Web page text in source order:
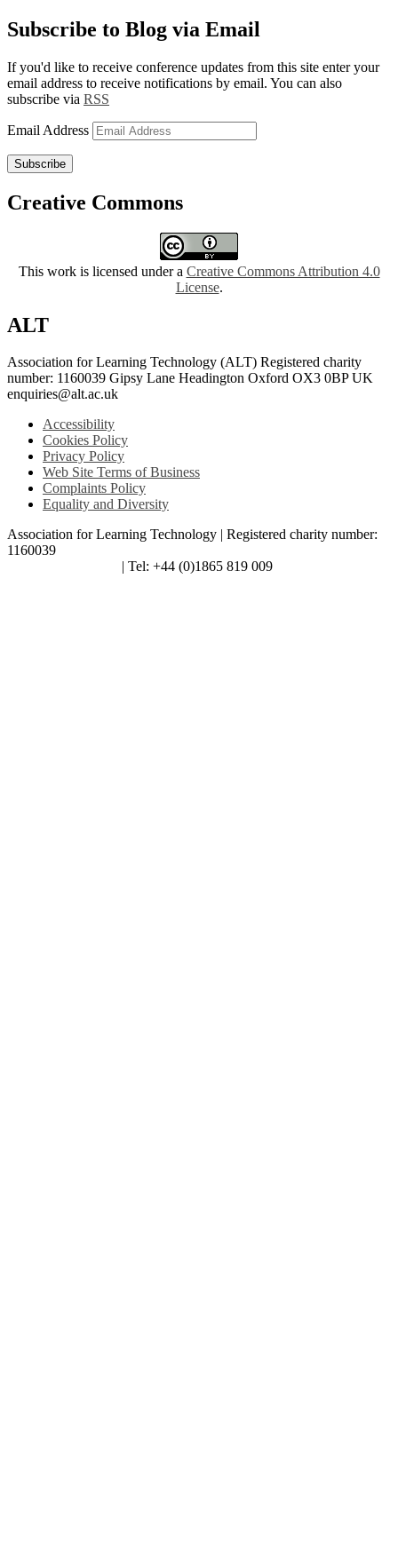
Subscribe to Blog via Email
If you'd like to receive conference updates from this site enter your
email address to receive notifications by email. You can also
subscribe via RSS
Email Address
Subscribe
Creative Commons
This work is licensed under a Creative Commons Attribution 4.0
License.
ALT
Association for Learning Technology (ALT) Registered charity
number: 1160039 Gipsy Lane Headington Oxford OX3 0BP UK
enquiries@alt.ac.uk
Accessibility
Cookies Policy
Privacy Policy
Web Site Terms of Business
Complaints Policy
Equality and Diversity
Association for Learning Technology | Registered charity number:
1160039
| Tel: +44 (0)1865 819 009